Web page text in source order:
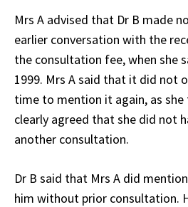
Mrs A advised that Dr B made
earlier conversation with the
the consultation fee, when she
1999. Mrs A said that it did not
time to mention it again, as
clearly agreed that she did not
another consultation.
Dr B said that Mrs A did
him without prior consultation.